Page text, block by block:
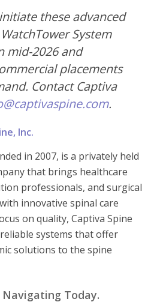
these advanced
System
mid-2026 and
placements
Contact Captiva
.
Inc.
in 2007, is a privately held
that brings healthcare
professionals, and surgical
innovative spinal care
on quality, Captiva Spine
systems that offer
solutions to the spine
Navigating Today.